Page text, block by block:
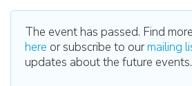
The event has passed. Find
here or subscribe to ourmailing
updates about the future events.